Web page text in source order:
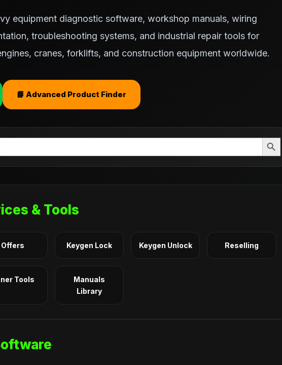
equipment diagnostic software, workshop manuals, wiring
troubleshooting systems, and industrial repair tools for
cranes, forklifts, and construction equipment worldwide.
📘 Advanced Product Finder
Search Button
& Tools
Offers Keygen Lock Keygen Unlock Reselling
Tools
Manuals
Library